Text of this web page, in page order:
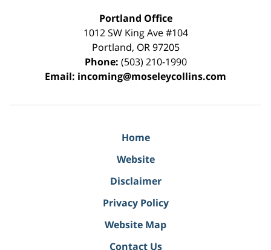
Portland Office
1012 SW King Ave #104
Portland, OR 97205
Phone: (503) 210-1990
Email: incoming@moseleycollins.com
Home
Website
Disclaimer
Privacy Policy
Website Map
Contact Us